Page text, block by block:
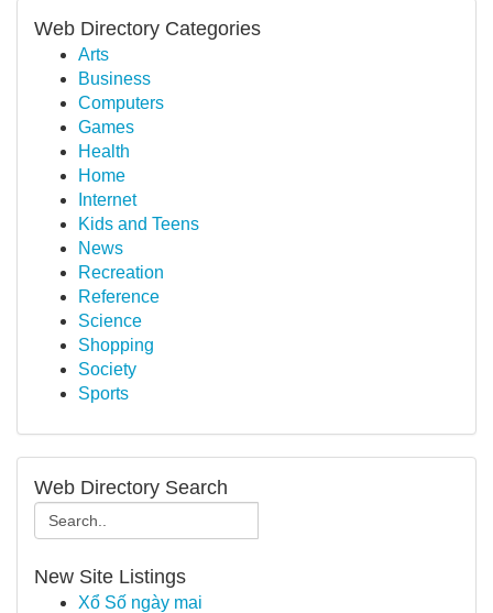
Web Directory Categories
Arts
Business
Computers
Games
Health
Home
Internet
Kids and Teens
News
Recreation
Reference
Science
Shopping
Society
Sports
Web Directory Search
New Site Listings
Xổ Số ngày mai